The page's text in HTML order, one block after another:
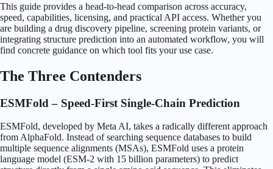
This guide provides a head-to-head comparison across accuracy,
speed, capabilities, licensing, and practical API access. Whether you
are building a drug discovery pipeline, screening protein variants, or
integrating structure prediction into an automated workflow, you will
find concrete guidance on which tool fits your use case.
The Three Contenders
ESMFold – Speed-First Single-Chain Prediction
ESMFold, developed by Meta AI, takes a radically different approach
from AlphaFold. Instead of searching sequence databases to build
multiple sequence alignments (MSAs), ESMFold uses a protein
language model (ESM-2 with 15 billion parameters) to predict